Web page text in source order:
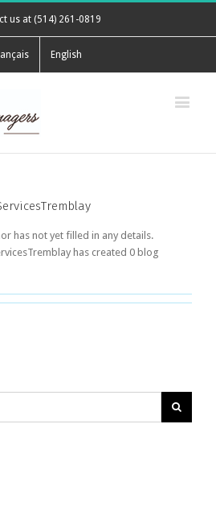
us at (514) 261-0819
English
has not yet filled in any details.
has created 0 blog